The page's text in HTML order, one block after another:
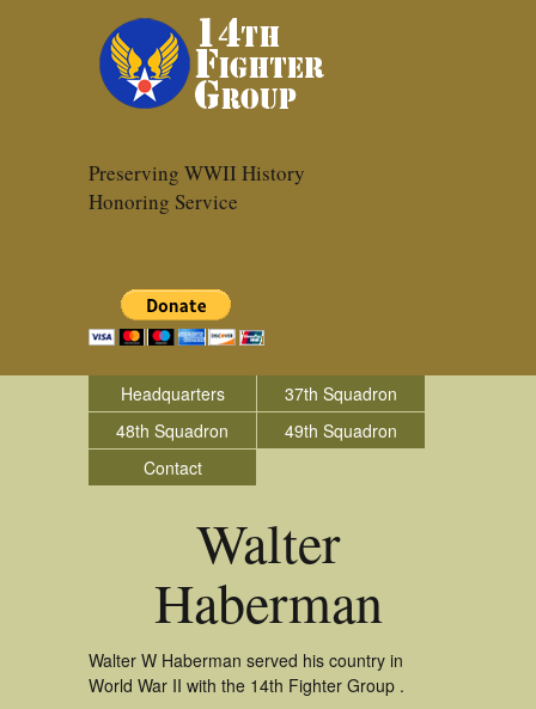
Preserving WWII History
Honoring Service
Headquarters
37th Squadron
48th Squadron
49th Squadron
Contact
Walter
Haberman
Walter W Haberman served his country in
World War II with the 14th Fighter Group .